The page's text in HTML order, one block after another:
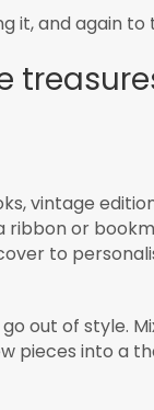
it, and again
vintage
ribbon or
to
out of style.
pieces into a